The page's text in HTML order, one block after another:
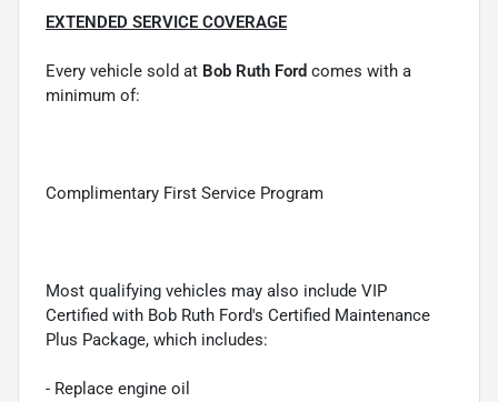
EXTENDED SERVICE COVERAGE
Every vehicle sold at Bob Ruth Ford comes with a
minimum of:
Complimentary First Service Program
Most qualifying vehicles may also include VIP
Certified with Bob Ruth Ford's Certified Maintenance
Plus Package, which includes:
- Replace engine oil